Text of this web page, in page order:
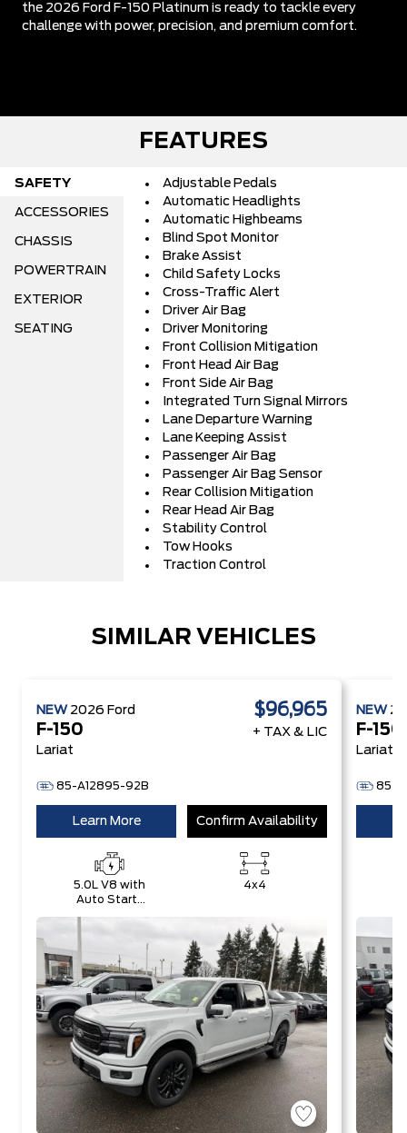
the 2026 Ford F-150 Platinum is ready to tackle every
challenge with power, precision, and premium comfort.
FEATURES
SAFETY
ACCESSORIES
CHASSIS
POWERTRAIN
EXTERIOR
SEATING
Adjustable Pedals
Automatic Headlights
Automatic Highbeams
Blind Spot Monitor
Brake Assist
Child Safety Locks
Cross-Traffic Alert
Driver Air Bag
Driver Monitoring
Front Collision Mitigation
Front Head Air Bag
Front Side Air Bag
Integrated Turn Signal Mirrors
Lane Departure Warning
Lane Keeping Assist
Passenger Air Bag
Passenger Air Bag Sensor
Rear Collision Mitigation
Rear Head Air Bag
Stability Control
Tow Hooks
Traction Control
SIMILAR VEHICLES
NEW 2026 Ford
F-150
Lariat
85-A12895-92B
$96,965
+ TAX & LIC
Learn More Confirm Availability
5.0L V8 with
Auto Start-
4x4
NEW
F-150
Lariat
85-